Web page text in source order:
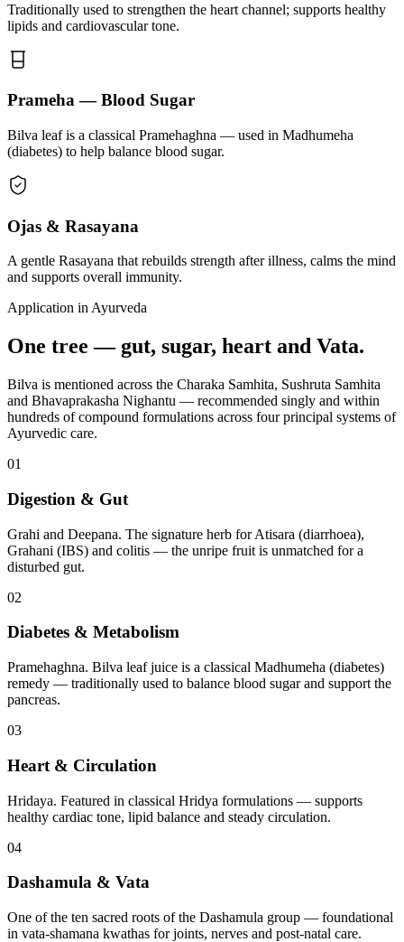
Traditionally used to strengthen the heart channel; supports healthy
lipids and cardiovascular tone.
Prameha — Blood Sugar
Bilva leaf is a classical Pramehaghna — used in Madhumeha
(diabetes) to help balance blood sugar.
Ojas & Rasayana
A gentle Rasayana that rebuilds strength after illness, calms the mind
and supports overall immunity.
Application in Ayurveda
One tree — gut, sugar, heart and Vata.
Bilva is mentioned across the Charaka Samhita, Sushruta Samhita
and Bhavaprakasha Nighantu — recommended singly and within
hundreds of compound formulations across four principal systems of
Ayurvedic care.
01
Digestion & Gut
Grahi and Deepana. The signature herb for Atisara (diarrhoea),
Grahani (IBS) and colitis — the unripe fruit is unmatched for a
disturbed gut.
02
Diabetes & Metabolism
Pramehaghna. Bilva leaf juice is a classical Madhumeha (diabetes)
remedy — traditionally used to balance blood sugar and support the
pancreas.
03
Heart & Circulation
Hridaya. Featured in classical Hridya formulations — supports
healthy cardiac tone, lipid balance and steady circulation.
04
Dashamula & Vata
One of the ten sacred roots of the Dashamula group — foundational
in vata-shamana kwathas for joints, nerves and post-natal care.